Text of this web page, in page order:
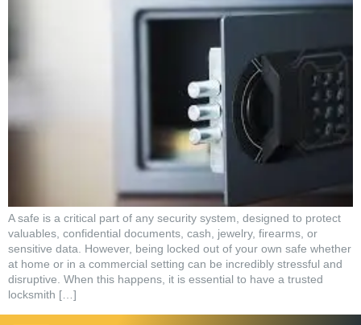
A safe is a critical part of any security system, designed to protect
valuables, confidential documents, cash, jewelry, firearms, or
sensitive data. However, being locked out of your own safe whether
at home or in a commercial setting can be incredibly stressful and
disruptive. When this happens, it is essential to have a trusted
locksmith […]